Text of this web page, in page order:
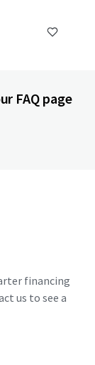
FAQ page
financing
us to see a